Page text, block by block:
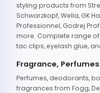
styling products from
Schwarzkopf, Wella, GK
Professionnel, Godrej
more. Complete range
tac clips, eyelash glue,
Fragrance,
Perfumes, deodorants,
fragrances from Fogg,